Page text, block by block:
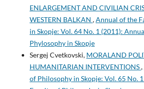
ENLARGEMENT AND CIVILIAN
WESTERN BALKAN ,Annual of the
in Skopje: Vol. 64 No. 1 (2011):
Phylosophy in Skopje
Sergej Cvetkovski, MORALAND
HUMANITARIAN INTERVENTIONS,
of Philosophy in Skopje: Vol. 65 No.